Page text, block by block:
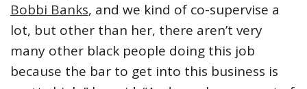
Bobbi Banks, and we kind of co-supervise a
lot, but other than her, there aren’t very
many other black people doing this job
because the bar to get into this business is